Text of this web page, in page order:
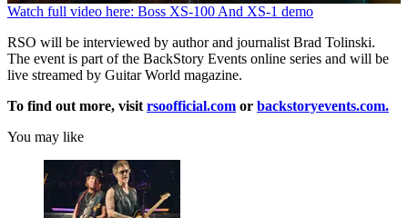
0
of
0
seconds
Watch full video here: Boss XS-100 And XS-1 demo
RSO will be interviewed by author and journalist Brad Tolinski.
The event is part of the BackStory Events online series and will be
live streamed by Guitar World magazine.
To find out more, visit rsoofficial.com or backstoryevents.com.
You may like